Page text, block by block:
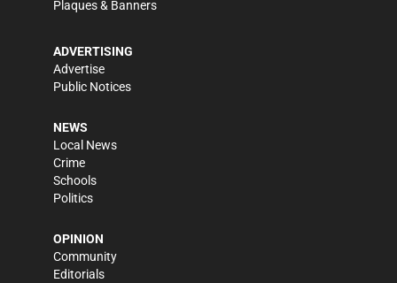
Plaques & Banners
ADVERTISING
Advertise
Public Notices
NEWS
Local News
Crime
Schools
Politics
OPINION
Community
Editorials